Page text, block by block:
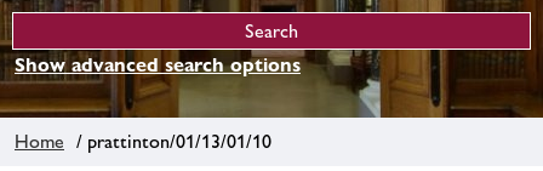
Show advanced search options
Home / prattinton/01/13/01/10